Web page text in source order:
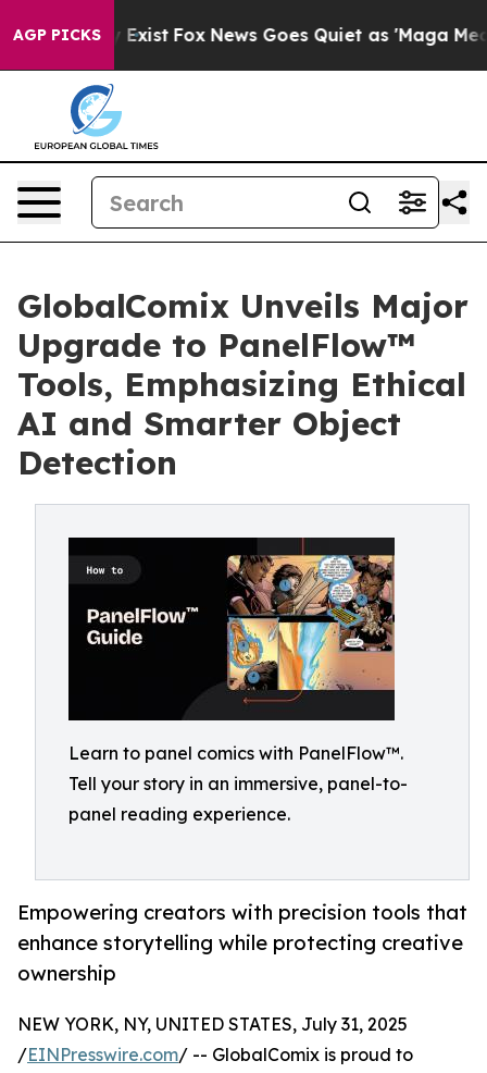
AGP PICKS
They Exist Fox News Goes Quiet as 'Maga Media
GlobalComix Unveils Major
Upgrade to PanelFlow™
Tools, Emphasizing Ethical
AI and Smarter Object
Detection
Learn to panel comics with PanelFlow™.
Tell your story in an immersive, panel-to-
panel reading experience.
Empowering creators with precision tools that
enhance storytelling while protecting creative
ownership
NEW YORK, NY, UNITED STATES, July 31, 2025
/EINPresswire.com/ -- GlobalComix is proud to